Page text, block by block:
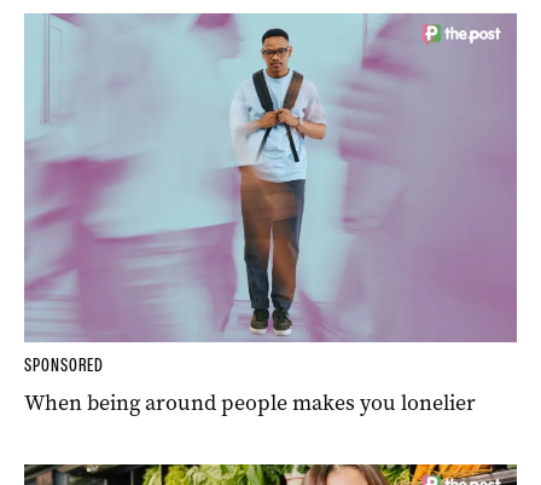
SPONSORED
When being around people makes you lonelier